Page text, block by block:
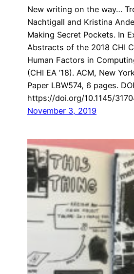
New writing on the way…
Nachtigall and Kristina
Making Secret Pockets. In
Abstracts of the 2018 CHI
Human Factors in
(CHI EA ’18). ACM, New
Paper LBW574, 6 pages.
https://doi.org/10.1145/
November 3, 2019